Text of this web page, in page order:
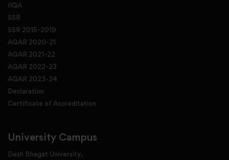
IIQA
SSR
SSR 2015-2019
AQAR 2020-21
AQAR 2021-22
AQAR 2022-23
AQAR 2023-24
Declaration
Certificate of Accreditation
University Campus
Desh Bhagat University,